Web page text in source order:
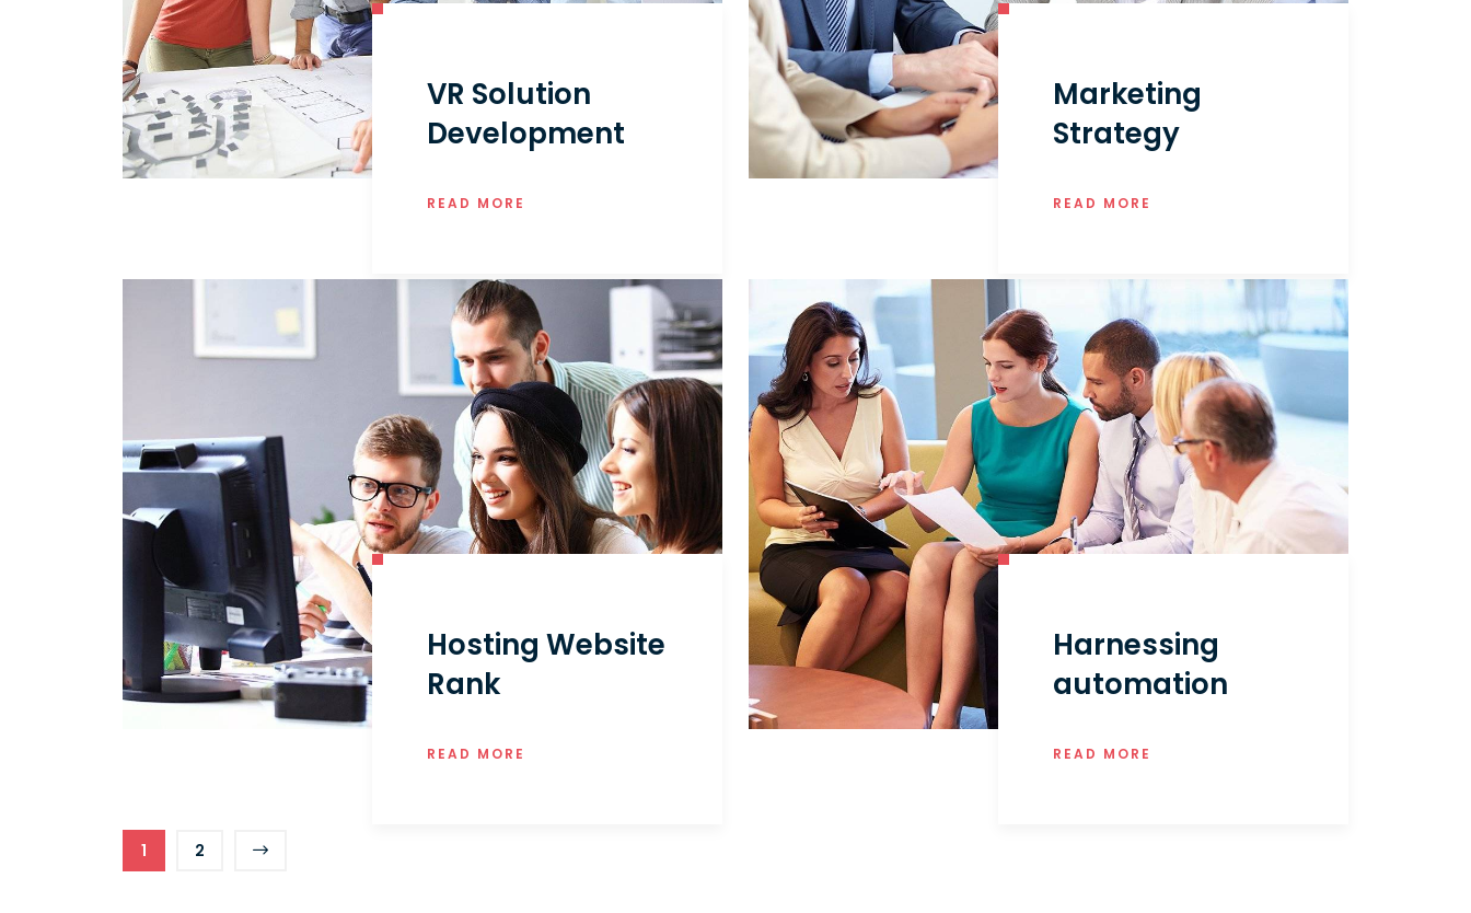
VR Solution
Development
READ MORE
Marketing
Strategy
READ MORE
Hosting Website
Rank
READ MORE
Harnessing
automation
READ MORE
1 2